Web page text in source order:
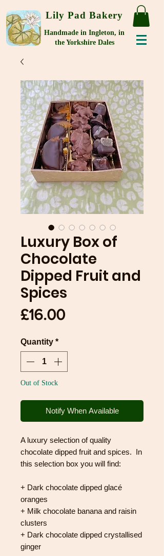
Lily Pad Bakery
Handmade in Ingleton, in
the Yorkshire Dales
Luxury Box of
Chocolate
Dipped Fruit and
Spices
£16.00Price
Quantity *
Out of Stock
Notify When Available
A luxury selection of quality
chocolate dipped fruit and spices. In
this selection box you will find:
+ Dark chocolate dipped glacé
oranges
+ Milk chocolate banana and raisin
clusters
+ Dark chocolate dipped crystallised
ginger